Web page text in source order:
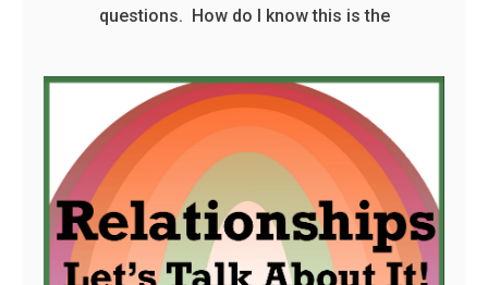
questions. How do I know this is the